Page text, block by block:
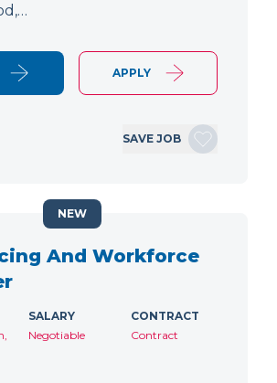
APPLY
SAVE JOB
And Workforce
SALARY
Negotiable
CONTRACT
Contract
NEW